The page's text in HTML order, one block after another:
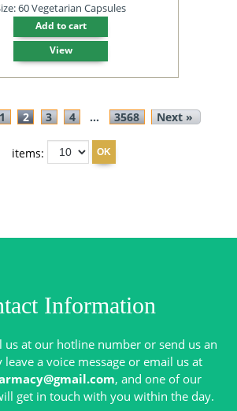
60 Vegetarian Capsules
Add to cart
View
1 2 3 4 ... 3568 Next »
items:
Information
us at our hotline number or send us an
a voice message or email us at
, and one of our